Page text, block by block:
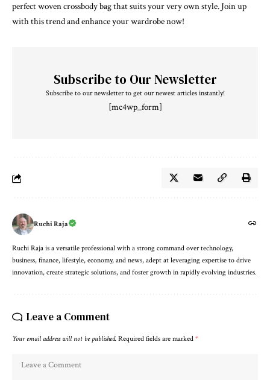
perfect woven crossbody bag that suits your very own style. Join up
with this trend and enhance your wardrobe now!
Subscribe to Our Newsletter
Subscribe to our newsletter to get our newest articles instantly!
[mc4wp_form]
Ruchi Raja
Ruchi Raja is a versatile professional with a strong command over technology,
business, finance, lifestyle, economy, and news, adept at leveraging expertise to drive
innovation, create strategic solutions, and foster growth in rapidly evolving industries.
Leave a Comment
Your email address will not be published. Required fields are marked *